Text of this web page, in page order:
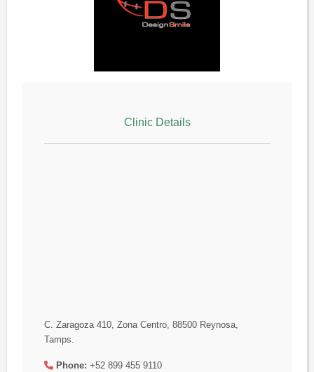
Clinic Details
C. Zaragoza 410, Zona Centro, 88500 Reynosa,
Tamps.
Phone: +52 899 455 9110